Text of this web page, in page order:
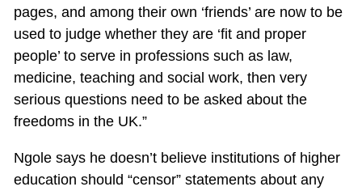
pages, and among their own ‘friends’ are now to be
used to judge whether they are ‘fit and proper
people’ to serve in professions such as law,
medicine, teaching and social work, then very
serious questions need to be asked about the
freedoms in the UK.”
Ngole says he doesn’t believe institutions of higher
education should “censor” statements about any